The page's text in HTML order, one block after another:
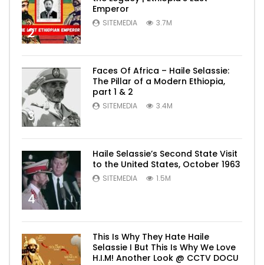
2
Emperor
SITEMEDIA 3.7M
3
Faces Of Africa – Haile Selassie:
The Pillar of a Modern Ethiopia,
part 1 & 2
SITEMEDIA 3.4M
4
Haile Selassie’s Second State Visit
to the United States, October 1963
SITEMEDIA 1.5M
This Is Why They Hate Haile
Selassie I But This Is Why We Love
H.I.M! Another Look @ CCTV DOCU